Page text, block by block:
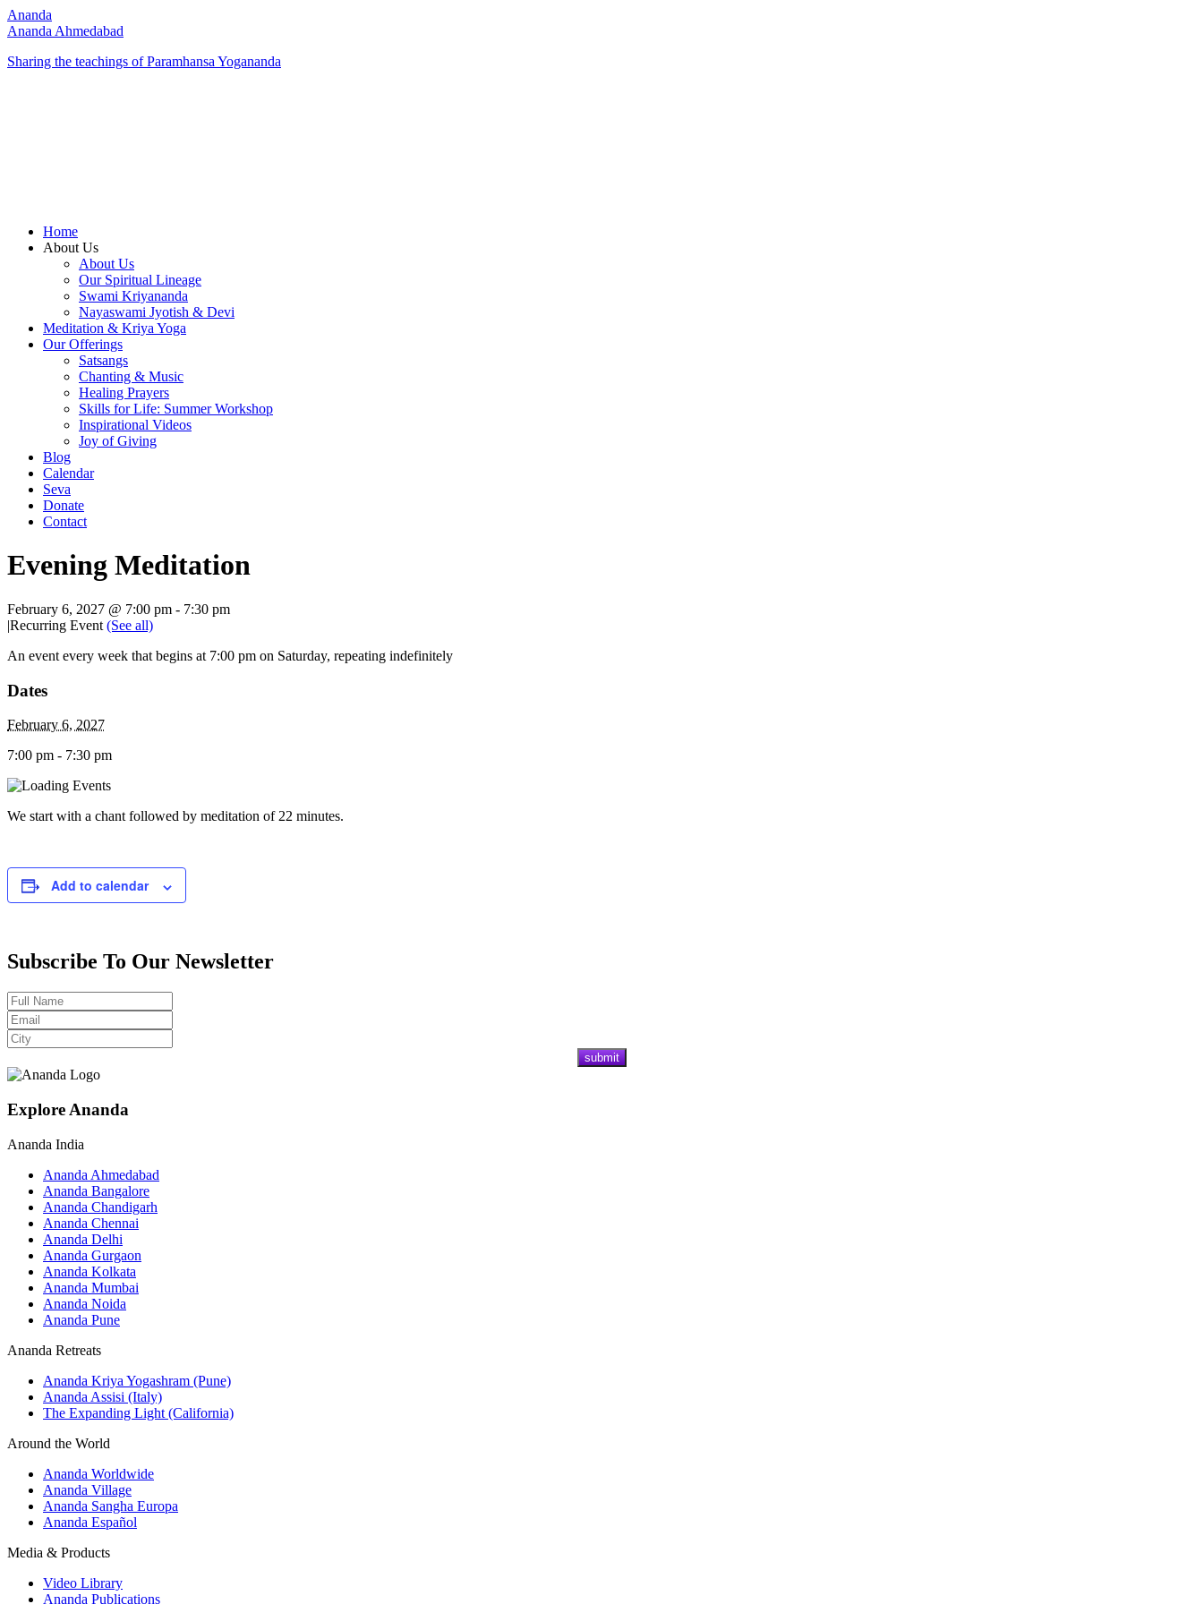
Ananda
Ananda Ahmedabad
Sharing the teachings of Paramhansa Yogananda
Home
About Us
About Us
Our Spiritual Lineage
Swami Kriyananda
Nayaswami Jyotish & Devi
Meditation & Kriya Yoga
Our Offerings
Satsangs
Chanting & Music
Healing Prayers
Skills for Life: Summer Workshop
Inspirational Videos
Joy of Giving
Blog
Calendar
Seva
Donate
Contact
Evening Meditation
February 6, 2027 @ 7:00 pm - 7:30 pm
|Recurring Event (See all)
An event every week that begins at 7:00 pm on Saturday, repeating indefinitely
Dates
February 6, 2027
7:00 pm - 7:30 pm
We start with a chant followed by meditation of 22 minutes.
Add to calendar
Subscribe To Our Newsletter
Explore Ananda
Ananda India
Ananda Ahmedabad
Ananda Bangalore
Ananda Chandigarh
Ananda Chennai
Ananda Delhi
Ananda Gurgaon
Ananda Kolkata
Ananda Mumbai
Ananda Noida
Ananda Pune
Ananda Retreats
Ananda Kriya Yogashram (Pune)
Ananda Assisi (Italy)
The Expanding Light (California)
Around the World
Ananda Worldwide
Ananda Village
Ananda Sangha Europa
Ananda Español
Media & Products
Video Library
Ananda Publications